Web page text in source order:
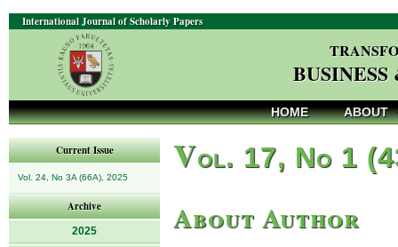
International Journal of Scholarly Papers
HOME ABOUT
Current Issue
Vol. 24, No 3A (66A), 2025
Archive
2025
Vol. 17, No 1
About Author